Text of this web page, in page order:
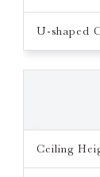
U-shaped
Ceiling